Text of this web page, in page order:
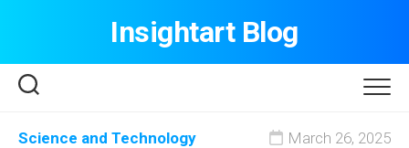
Insightart Blog
Science and Technology March 26, 2025